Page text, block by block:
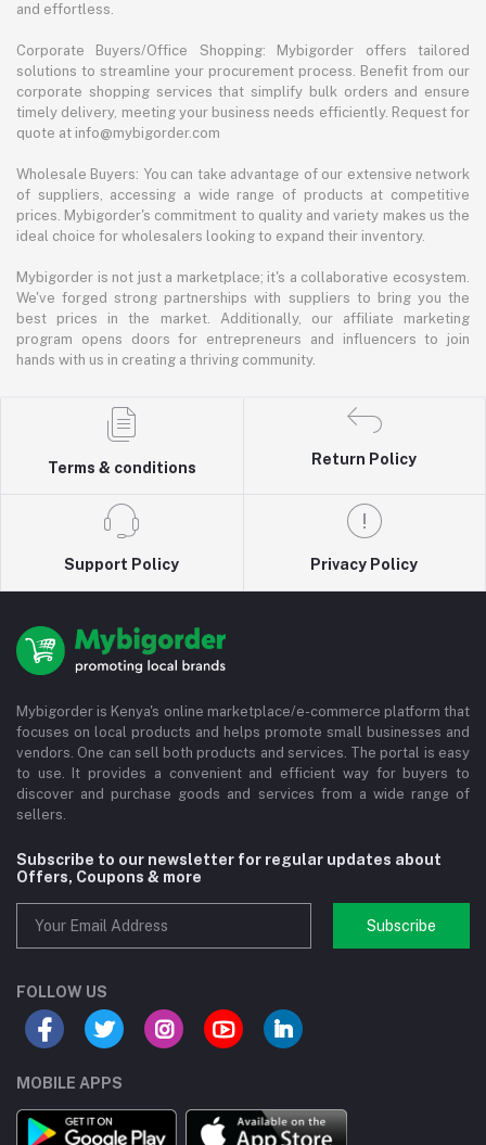
and effortless.
Corporate Buyers/Office Shopping: Mybigorder offers tailored
solutions to streamline your procurement process. Benefit from our
corporate shopping services that simplify bulk orders and ensure
timely delivery, meeting your business needs efficiently. Request for
quote at info@mybigorder.com
Wholesale Buyers: You can take advantage of our extensive network
of suppliers, accessing a wide range of products at competitive
prices. Mybigorder's commitment to quality and variety makes us the
ideal choice for wholesalers looking to expand their inventory.
Mybigorder is not just a marketplace; it's a collaborative ecosystem.
We've forged strong partnerships with suppliers to bring you the
best prices in the market. Additionally, our affiliate marketing
program opens doors for entrepreneurs and influencers to join
hands with us in creating a thriving community.
Terms & conditions
Return Policy
Support Policy Privacy Policy
Mybigorder is Kenya's online marketplace/e-commerce platform that
focuses on local products and helps promote small businesses and
vendors. One can sell both products and services. The portal is easy
to use. It provides a convenient and efficient way for buyers to
discover and purchase goods and services from a wide range of
sellers.
Subscribe to our newsletter for regular updates about
Offers, Coupons & more
Subscribe
FOLLOW US
MOBILE APPS